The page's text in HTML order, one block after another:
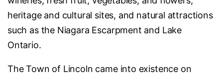
heritage and cultural sites, and natural attractions
such as the Niagara Escarpment and Lake
Ontario.
The Town of Lincoln came into existence on